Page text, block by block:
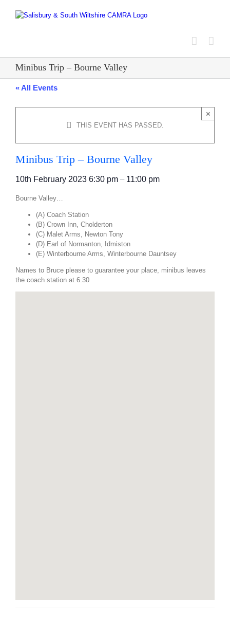
Minibus Trip – Bourne Valley
« All Events
THIS EVENT HAS PASSED.
×
Minibus Trip – Bourne Valley
10th February 2023 6:30 pm – 11:00 pm
Bourne Valley…
(A) Coach Station
(B) Crown Inn, Cholderton
(C) Malet Arms, Newton Tony
(D) Earl of Normanton, Idmiston
(E) Winterbourne Arms, Winterbourne Dauntsey
Names to Bruce please to guarantee your place, minibus leaves
the coach station at 6.30